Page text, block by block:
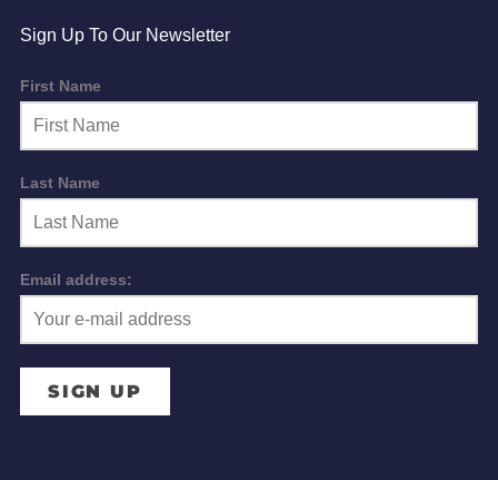
Sign Up To Our Newsletter
First Name
Last Name
Email address: